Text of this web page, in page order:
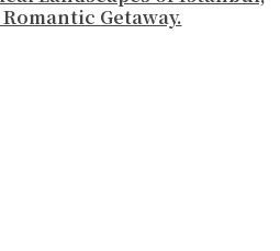
Getaway.